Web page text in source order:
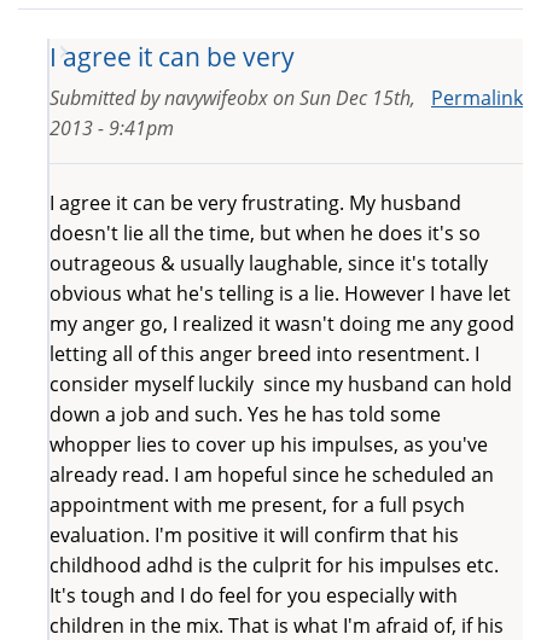
I agree it can be very
Permalink
Submitted bynavywifeobxonSun Dec 15th,
2013 - 9:41pm
I agree it can be very frustrating. My husband
doesn't lie all the time, but when he does it's so
outrageous & usually laughable, since it's totally
obvious what he's telling is a lie. However I have let
my anger go, I realized it wasn't doing me any good
letting all of this anger breed into resentment. I
consider myself luckily since my husband can hold
down a job and such. Yes he has told some
whopper lies to cover up his impulses, as you've
already read. I am hopeful since he scheduled an
appointment with me present, for a full psych
evaluation. I'm positive it will confirm that his
childhood adhd is the culprit for his impulses etc.
It's tough and I do feel for you especially with
children in the mix. That is what I'm afraid of, if his